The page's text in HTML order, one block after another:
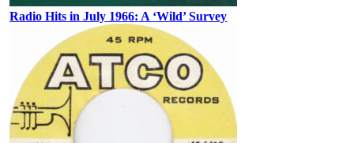
Radio Hits in July 1966: A ‘Wild’ Survey